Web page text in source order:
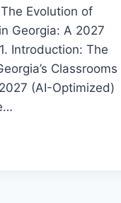
Evolution of
Georgia: A 2027
Introduction: The
Classrooms
(AI-Optimized)